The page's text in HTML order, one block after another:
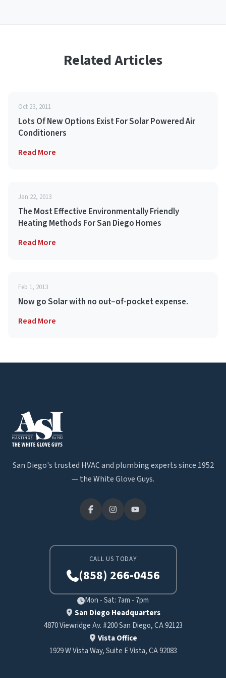
Related Articles
Oct 23, 2011
Lots Of New Options Exist For Solar Powered Air
Conditioners
Read More
Jan 22, 2013
The Most Effective Environmentally Friendly
Heating Methods For San Diego Homes
Read More
Feb 1, 2013
Now go Solar with no out–of-pocket expense.
Read More
San Diego's trusted HVAC and plumbing experts since 1952
— the White Glove Guys.
CALL US TODAY
(858) 266-0456
Mon - Sat: 7am - 7pm
San Diego Headquarters
4870 Viewridge Av. #200 San Diego, CA 92123
Vista Office
1929 W Vista Way, Suite E Vista, CA 92083